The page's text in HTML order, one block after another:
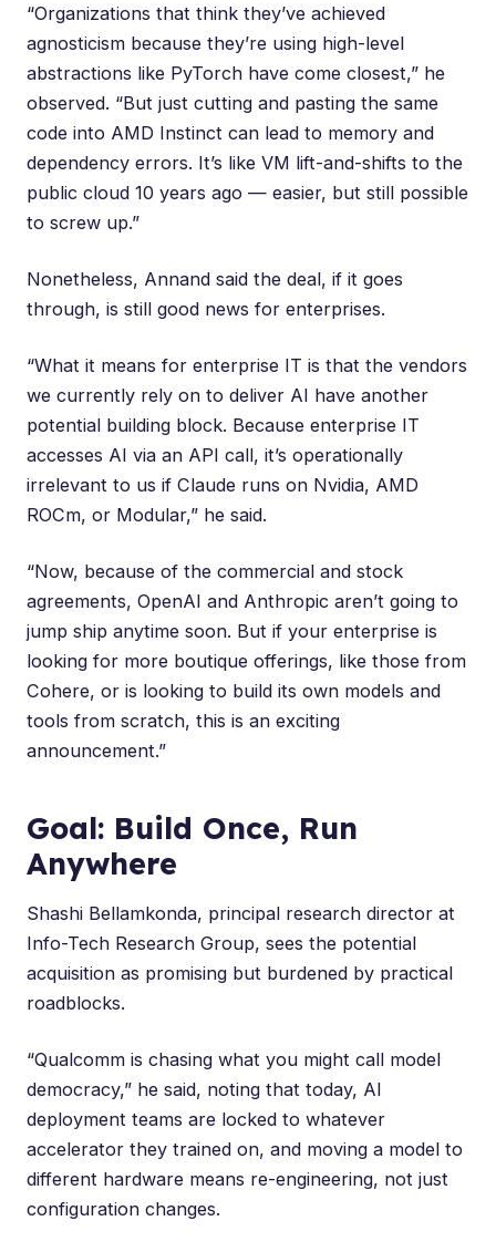
“Organizations that think they’ve achieved
agnosticism because they’re using high-level
abstractions like PyTorch have come closest,” he
observed. “But just cutting and pasting the same
code into AMD Instinct can lead to memory and
dependency errors. It’s like VM lift-and-shifts to the
public cloud 10 years ago — easier, but still possible
to screw up.”
Nonetheless, Annand said the deal, if it goes
through, is still good news for enterprises.
“What it means for enterprise IT is that the vendors
we currently rely on to deliver AI have another
potential building block. Because enterprise IT
accesses AI via an API call, it’s operationally
irrelevant to us if Claude runs on Nvidia, AMD
ROCm, or Modular,” he said.
“Now, because of the commercial and stock
agreements, OpenAI and Anthropic aren’t going to
jump ship anytime soon. But if your enterprise is
looking for more boutique offerings, like those from
Cohere, or is looking to build its own models and
tools from scratch, this is an exciting
announcement.”
Goal: Build Once, Run
Anywhere
Shashi Bellamkonda, principal research director at
Info-Tech Research Group, sees the potential
acquisition as promising but burdened by practical
roadblocks.
“Qualcomm is chasing what you might call model
democracy,” he said, noting that today, AI
deployment teams are locked to whatever
accelerator they trained on, and moving a model to
different hardware means re-engineering, not just
configuration changes.